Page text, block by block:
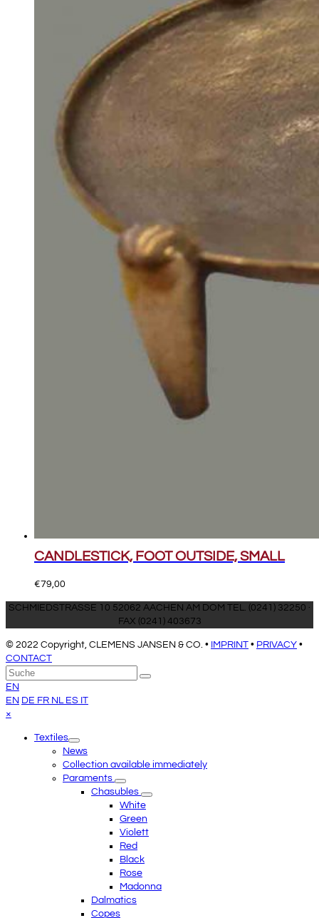
CANDLESTICK, FOOT OUTSIDE, SMALL
€79,00
SCHMIEDSTRASSE 10 52062 AACHEN AM DOM TEL. (0241) 32250 ·
FAX (0241) 403673
© 2022 Copyright, CLEMENS JANSEN & CO. • IMPRINT • PRIVACY •
CONTACT
An
den
Anfang
scrollen
Suche
Senden
EN
EN DE FR NL ES IT
×
menuTextiles
News
Collection available immediately
Paraments
Chasubles
White
Green
Violett
Red
Black
Rose
Madonna
Dalmatics
Copes